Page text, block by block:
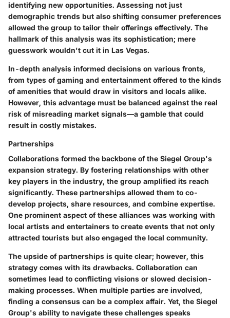
identifying new opportunities. Assessing not just
demographic trends but also shifting consumer preferences
allowed the group to tailor their offerings effectively. The
hallmark of this analysis was its sophistication; mere
guesswork wouldn't cut it in Las Vegas.
In-depth analysis informed decisions on various fronts,
from types of gaming and entertainment offered to the kinds
of amenities that would draw in visitors and locals alike.
However, this advantage must be balanced against the real
risk of misreading market signals—a gamble that could
result in costly mistakes.
Partnerships
Collaborations formed the backbone of the Siegel Group's
expansion strategy. By fostering relationships with other
key players in the industry, the group amplified its reach
significantly. These partnerships allowed them to co-
develop projects, share resources, and combine expertise.
One prominent aspect of these alliances was working with
local artists and entertainers to create events that not only
attracted tourists but also engaged the local community.
The upside of partnerships is quite clear; however, this
strategy comes with its drawbacks. Collaboration can
sometimes lead to conflicting visions or slowed decision-
making processes. When multiple parties are involved,
finding a consensus can be a complex affair. Yet, the Siegel
Group's ability to navigate these challenges speaks